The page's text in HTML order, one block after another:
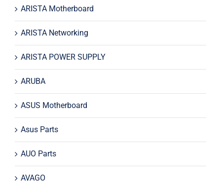
ARISTA Motherboard
ARISTA Networking
ARISTA POWER SUPPLY
ARUBA
ASUS Motherboard
Asus Parts
AUO Parts
AVAGO